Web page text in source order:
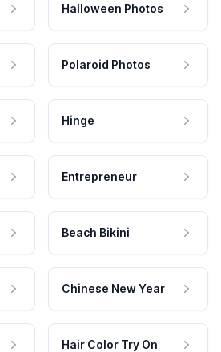
Halloween Photos
Polaroid Photos
Hinge
Entrepreneur
Beach Bikini
Chinese New Year
Hair Color Try On